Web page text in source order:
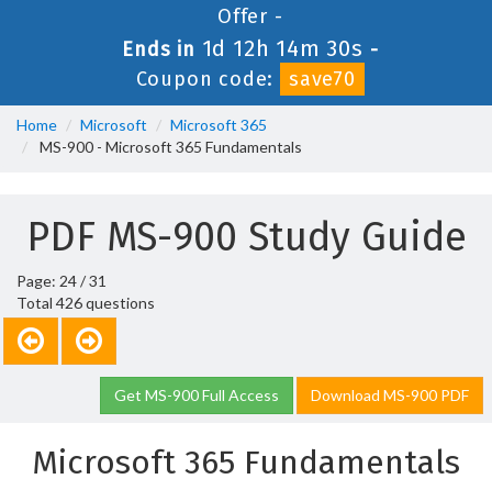
Offer -
Ends in 1d 12h 14m 28s -
Coupon code:
save70
Home Microsoft
Microsoft 365
MS-900 - Microsoft 365 Fundamentals
PDF MS-900 Study Guide
Page: 24 / 31
Total 426 questions
Get MS-900 Full Access Download MS-900 PDF
Microsoft 365 Fundamentals